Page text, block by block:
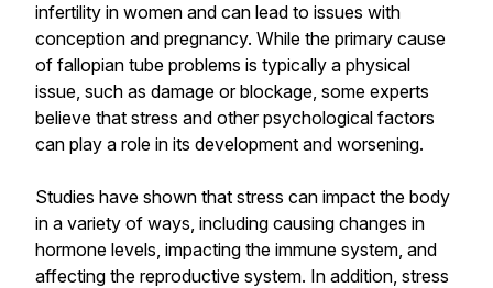
infertility in women and can lead to issues with
conception and pregnancy. While the primary cause
of fallopian tube problems is typically a physical
issue, such as damage or blockage, some experts
believe that stress and other psychological factors
can play a role in its development and worsening.
Studies have shown that stress can impact the body
in a variety of ways, including causing changes in
hormone levels, impacting the immune system, and
affecting the reproductive system. In addition, stress